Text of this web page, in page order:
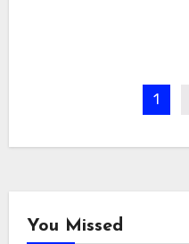
1
You Missed